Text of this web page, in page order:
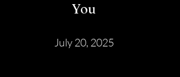
You
July 20, 2025